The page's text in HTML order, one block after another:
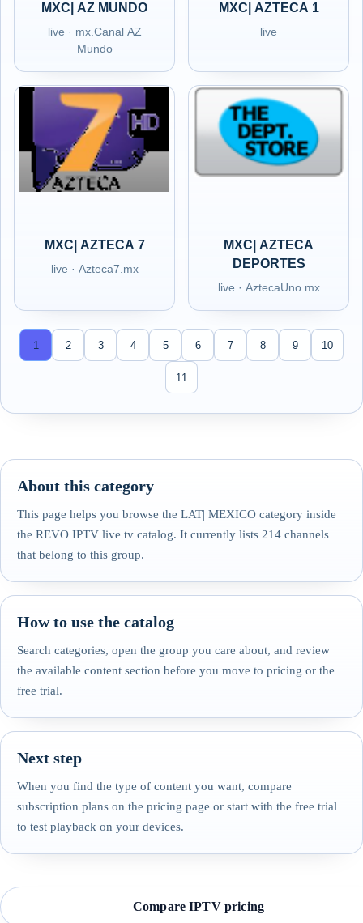
MXC| AZ MUNDO
live · mx.Canal AZ
Mundo
MXC| AZTECA 1
live
MXC| AZTECA 7
live · Azteca7.mx
MXC| AZTECA
DEPORTES
live · AztecaUno.mx
1 2 3 4 5 6 7 8 9 10
11
About this category
This page helps you browse the LAT| MEXICO category inside
the REVO IPTV live tv catalog. It currently lists 214 channels
that belong to this group.
How to use the catalog
Search categories, open the group you care about, and review
the available content section before you move to pricing or the
free trial.
Next step
When you find the type of content you want, compare
subscription plans on the pricing page or start with the free trial
to test playback on your devices.
Compare IPTV pricing